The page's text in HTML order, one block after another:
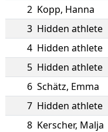
2 Kopp, Hanna
3 Hidden athlete
4 Hidden athlete
5 Hidden athlete
6 Schätz, Emma
7 Hidden athlete
8 Kerscher, Malja